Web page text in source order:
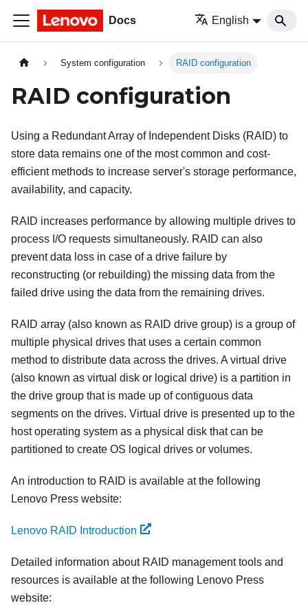
Docs English
System configuration RAID configuration
RAID configuration
Using a Redundant Array of Independent Disks (RAID) to
store data remains one of the most common and cost-
efficient methods to increase server's storage performance,
availability, and capacity.
RAID increases performance by allowing multiple drives to
process I/O requests simultaneously. RAID can also
prevent data loss in case of a drive failure by
reconstructing (or rebuilding) the missing data from the
failed drive using the data from the remaining drives.
RAID array (also known as RAID drive group) is a group of
multiple physical drives that uses a certain common
method to distribute data across the drives. A virtual drive
(also known as virtual disk or logical drive) is a partition in
the drive group that is made up of contiguous data
segments on the drives. Virtual drive is presented up to the
host operating system as a physical disk that can be
partitioned to create OS logical drives or volumes.
An introduction to RAID is available at the following
Lenovo Press website:
Lenovo RAID Introduction
Detailed information about RAID management tools and
resources is available at the following Lenovo Press
website: